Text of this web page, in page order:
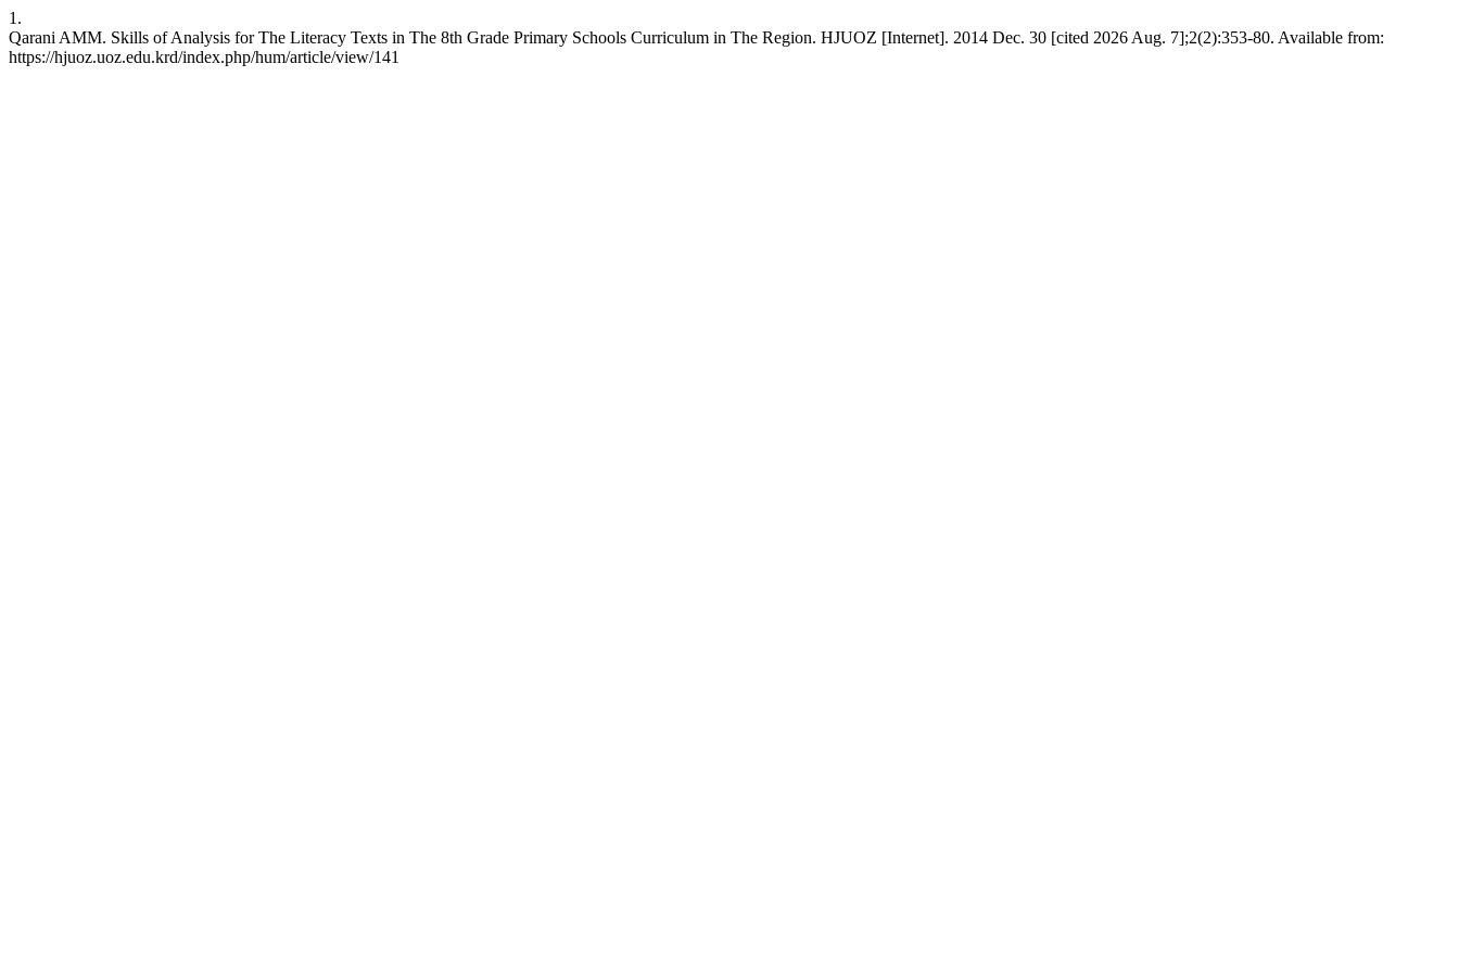
1.
Qarani AMM. Skills of Analysis for The Literacy Texts in The 8th Grade Primary Schools Curriculum in The Region. HJUOZ [Internet]. 2014 Dec. 30 [cited 2026 Aug. 7];2(2):353-80. Available from:
https://hjuoz.uoz.edu.krd/index.php/hum/article/view/141